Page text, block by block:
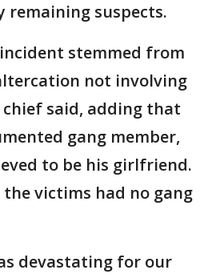
remaining suspects.
stemmed from
not involving
said, adding that
gang member,
to be his girlfriend.
victims had no gang
devastating for our